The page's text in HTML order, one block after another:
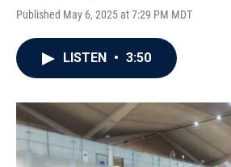
Published May 6, 2025 at 7:29 PM MDT
LISTEN • 3:50